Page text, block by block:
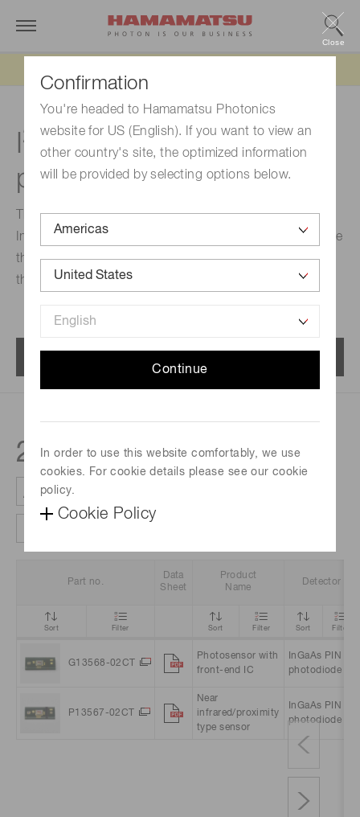
Confirmation
You're headed to Hamamatsu Photonics
website for US (English). If you want to view an
other country's site, the optimized information
will be provided by selecting options below.
Continue
In order to use this website comfortably, we use
cookies. For cookie details please see our cookie
policy.
Cookie Policy
Close
2
C-compatible InGaAs
photodiodes
These are compact optical devices that integrate an
InGaAs photodiode and an IC. Signal from a photodiode
that receives near infrared light is output digitally
through an I2C interface.
2 products
G13568-02CT
Photosensor with
front-end IC
InGaAs PIN
photodiode
P13567-02CT
Near
infrared/proximity
type sensor
InGaAs PIN
photodiode
Part no.
Data
Sheet
Product
Name
Detector
Sort Filter Sort Filter Sort Filter